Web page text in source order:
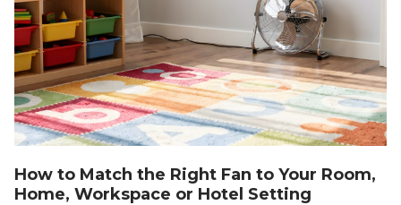
How to Match the Right Fan to Your Room,
Home, Workspace or Hotel Setting